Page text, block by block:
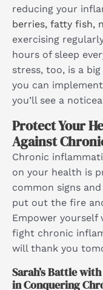
reducing your
berries, fatty fish,
exercising
hours of sleep
stress, too, is a
you can
you’ll see a
Protect Your
Against
Chronic
on your health is
common signs
put out the fire
Empower
fight chronic
will thank you
Sarah’s Battle
in Conquering